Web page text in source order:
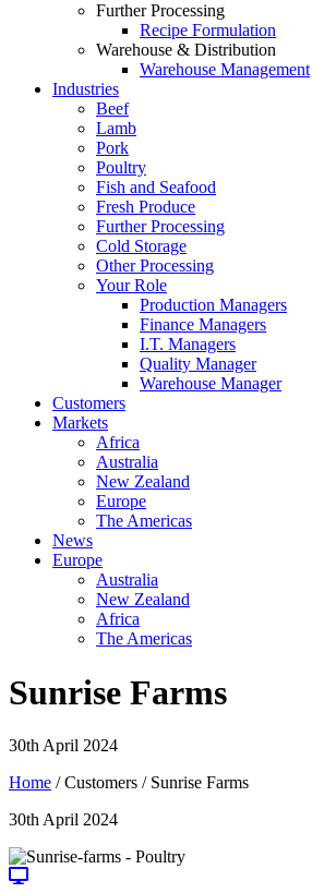
Further Processing
Recipe Formulation
Warehouse & Distribution
Warehouse Management
Industries
Beef
Lamb
Pork
Poultry
Fish and Seafood
Fresh Produce
Further Processing
Cold Storage
Other Processing
Your Role
Production Managers
Finance Managers
I.T. Managers
Quality Manager
Warehouse Manager
Customers
Markets
Africa
Australia
New Zealand
Europe
The Americas
News
Europe
Australia
New Zealand
Africa
The Americas
Sunrise Farms
30th April 2024
Home / Customers / Sunrise Farms
30th April 2024